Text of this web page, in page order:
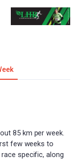
85 km per week.
few weeks to
specific, along